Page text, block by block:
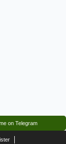
on Telegram